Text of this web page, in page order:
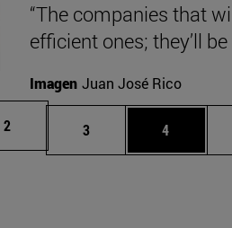
“The companies that
efficient ones; they’ll
Imagen Juan José Rico
Page
2 Page
3 Page
4